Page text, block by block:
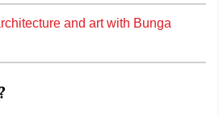
and art with Bunga